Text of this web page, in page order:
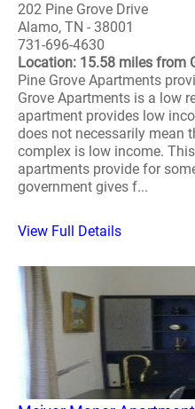
202 Pine Grove Drive
Alamo, TN - 38001
731-696-4630
Location: 15.58 miles from
Pine Grove Apartments
Grove Apartments is a low
apartment provides low
does not necessarily mean
complex is low income.
apartments provide for
government gives f...
View Full Details